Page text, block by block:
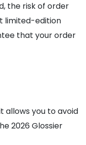
the risk of order
limited-edition
that your order
allows you to avoid
2026 Glossier